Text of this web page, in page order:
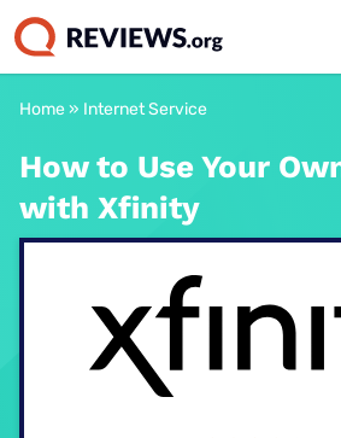
Home» Internet Service
How to Use Your
with Xfinity